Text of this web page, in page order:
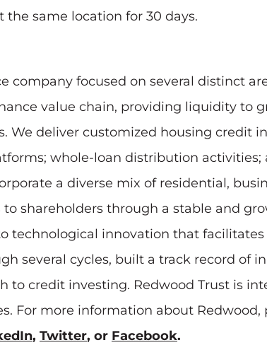
same location for 30 days.
company focused on several distinct
value chain, providing liquidity to
We deliver customized housing credit
whole-loan distribution
a diverse mix of residential,
shareholders through a stable and
innovation that
several cycles, built a track record of
to credit investing. Redwood Trust is
For more information about
, Twitter, or Facebook.